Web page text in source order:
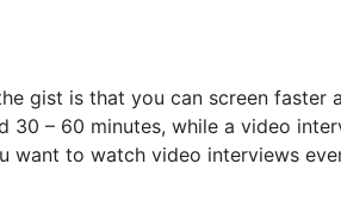
gist is that you can screen faster
30 – 60 minutes, while a video
want to watch video interviews